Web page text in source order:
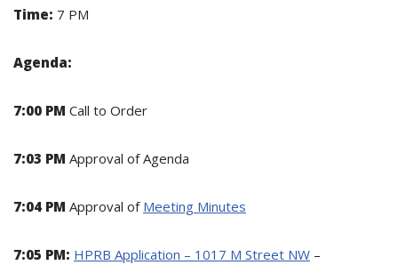
Time: 7 PM
Agenda:
7:00 PM Call to Order
7:03 PM Approval of Agenda
7:04 PM Approval of Meeting Minutes
7:05 PM: HPRB Application – 1017 M Street NW –